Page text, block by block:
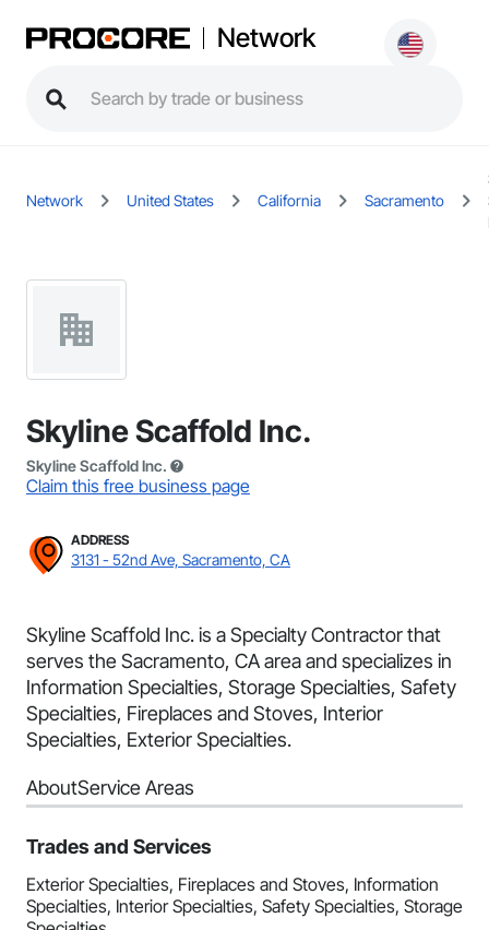
Network
Network United States California Sacramento
Skyline Scaffold Inc.
Skyline Scaffold Inc.
Claim this free business page
ADDRESS
3131 - 52nd Ave, Sacramento, CA
Skyline Scaffold Inc. is a Specialty Contractor that
serves the Sacramento, CA area and specializes in
Information Specialties, Storage Specialties, Safety
Specialties, Fireplaces and Stoves, Interior
Specialties, Exterior Specialties.
AboutService Areas
Trades and Services
Exterior Specialties, Fireplaces and Stoves, Information
Specialties, Interior Specialties, Safety Specialties, Storage